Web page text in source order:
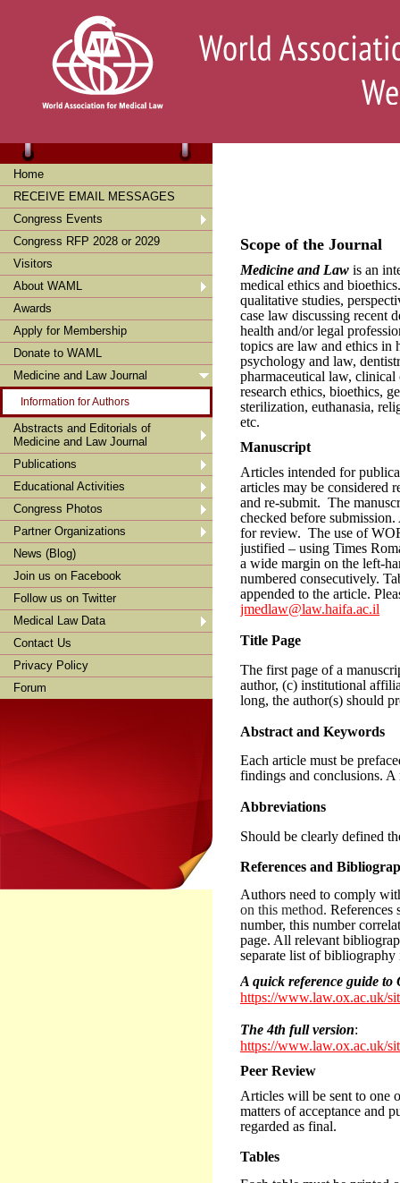
Home
RECEIVE EMAIL MESSAGES
Congress Events
Congress RFP 2028 or 2029
Visitors
About WAML
Awards
Apply for Membership
Donate to WAML
Medicine and Law Journal
Information for Authors
Abstracts and Editorials of
Medicine and Law Journal
Publications
Educational Activities
Congress Photos
Partner Organizations
News (Blog)
Join us on Facebook
Follow us on Twitter
Medical Law Data
Contact Us
Privacy Policy
Forum
Scope of the Journal
Medicine and Law is an
medical ethics and
qualitative studies,
case law discussing recent
health and/or legal
topics are law and ethics in
psychology and law,
pharmaceutical law,
research ethics, bioethics,
sterilization, euthanasia,
etc.
Manuscript
Articles intended for
articles may be considered
and re-submit. The
checked before
for review. The use of
justified – using Times
a wide margin on the left-
numbered consecutively.
appended to the article.
jmedlaw@law.haifa.ac.il
Title Page
The first page of a
author, (c) institutional
long, the author(s) should
Abstract and Keywords
Each article must be
findings and conclusions.
Abbreviations
Should be clearly defined
References and
Authors need to comply
on this method. References
number, this number
page. All relevant
separate list of
A quick reference guide to
https://www.law.ox.ac.uk/
The 4th full version:
https://www.law.ox.ac.uk/
Peer Review
Articles will be sent to one
matters of acceptance and
regarded as final.
Tables